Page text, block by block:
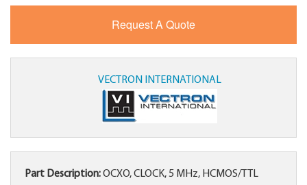
VECTRON INTERNATIONAL
Part Description:OCXO, CLOCK, 5 MHz, HCMOS/TTL